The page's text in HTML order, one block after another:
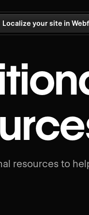
Localize your site in
resources to